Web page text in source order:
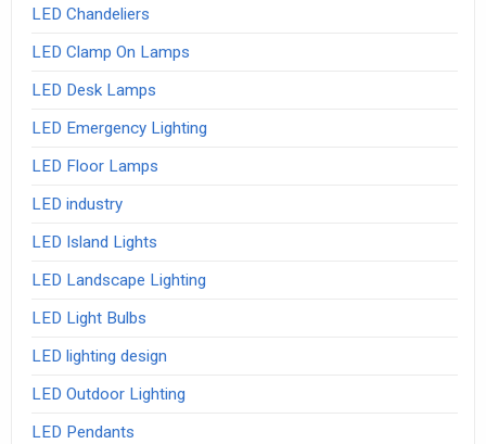
LED Chandeliers
LED Clamp On Lamps
LED Desk Lamps
LED Emergency Lighting
LED Floor Lamps
LED industry
LED Island Lights
LED Landscape Lighting
LED Light Bulbs
LED lighting design
LED Outdoor Lighting
LED Pendants